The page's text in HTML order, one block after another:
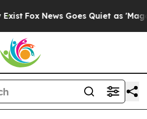
Fox News Goes Quiet as 'Maga